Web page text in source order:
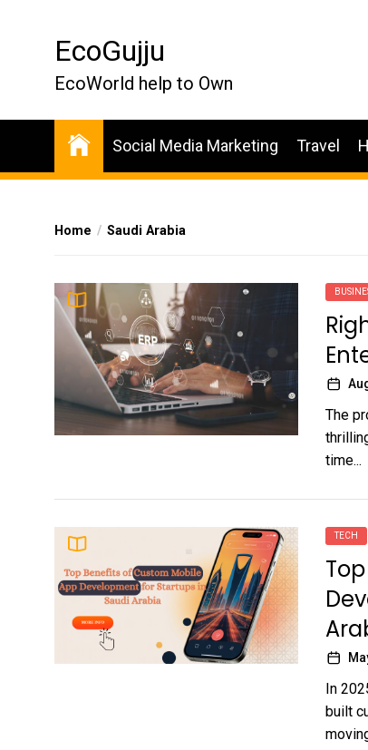
EcoGujju
EcoWorld help to Own
Social Media Marketing Travel
Home Saudi Arabia
The
time...
TECH
In
built